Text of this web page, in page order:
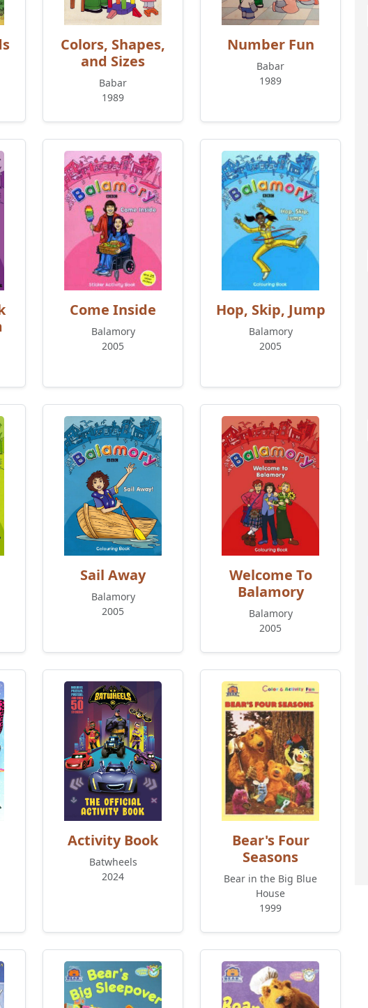
Colors, Shapes,
and Sizes
Babar
1989
Number Fun
Babar
1989
Come Inside
Balamory
2005
Hop, Skip, Jump
Balamory
2005
Sail Away
Balamory
2005
Welcome To
Balamory
Balamory
2005
Activity Book
Batwheels
2024
Bear's Four
Seasons
Bear in the Big Blue
House
1999